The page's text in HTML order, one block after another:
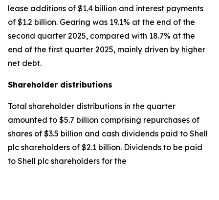
lease additions of $1.4 billion and interest payments
of $1.2 billion. Gearing was 19.1% at the end of the
second quarter 2025, compared with 18.7% at the
end of the first quarter 2025, mainly driven by higher
net debt.
Shareholder distributions
Total shareholder distributions in the quarter
amounted to $5.7 billion comprising repurchases of
shares of $3.5 billion and cash dividends paid to Shell
plc shareholders of $2.1 billion. Dividends to be paid
to Shell plc shareholders for the